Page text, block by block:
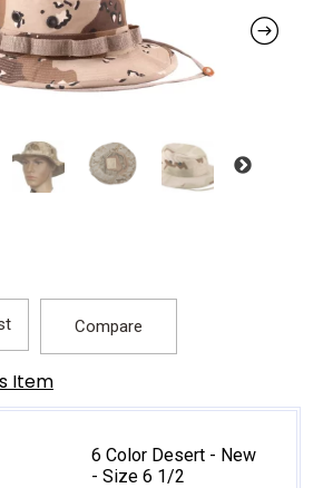
Compare
Item
6 Color Desert - New
- Size 6 1/2